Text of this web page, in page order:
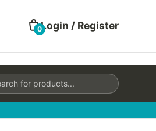
0Login / Register